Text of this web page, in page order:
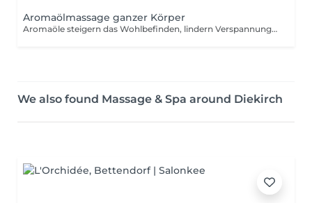
Aromaölmassage ganzer Körper
Aromaöle steigern das Wohlbefinden, lindern Verspannungen und Schmerzen, Stimulieren die Sinne
We also found Massage & Spa around Diekirch